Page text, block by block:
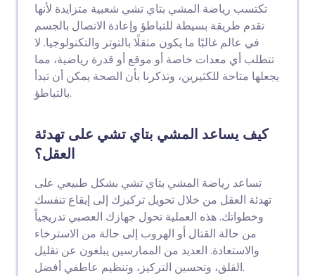
تكتسب رياضة المشي بتاي تشي شعبية متزايدة لأنها
تقدم طريقة بسيطة للتباطؤ وإعادة الاتصال بالجسم
في عالم غالبًا ما يكون مثقلًا بالتوتر والتكنولوجيا. لا
تتطلب أي معدات خاصة أو موقع أو قدرة رياضية، مما
يجعلها متاحة للكثيرين، وتذكرنا بأن الصحة يمكن أن تبدأ
بالتباطؤ.
كيف يساعد المشي بتاي تشي على تهدئة
العقل؟
تساعد رياضة المشي بتاي تشي بشكل طبيعي على
تهدئة العقل من خلال تحويل تركيزك إلى إيقاع تنفسك
وخطواتك. هذه العملية تحول جهازك العصبي تدريجياً
من حالة القتال أو الهروب إلى حالة من الاسترخاء
والاستعادة. العديد من الممارسين يبلغون عن تقليل
القلق، وتحسين التركيز، وتنظيم عاطفي أفضل.